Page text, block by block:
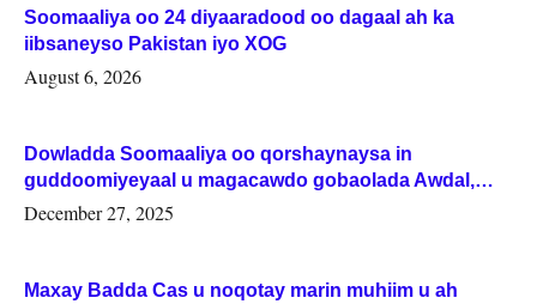
Soomaaliya oo 24 diyaaradood oo dagaal ah ka
iibsaneyso Pakistan iyo XOG
August 6, 2026
Dowladda Soomaaliya oo qorshaynaysa in
guddoomiyeyaal u magacawdo gobaolada Awdal,
Woqooyi Galbeed iyo Togdheer.
December 27, 2025
Maxay Badda Cas u noqotay marin muhiim u ah